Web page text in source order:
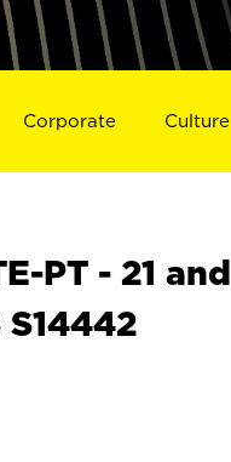
Corporate Culture
PT - 21
S14442